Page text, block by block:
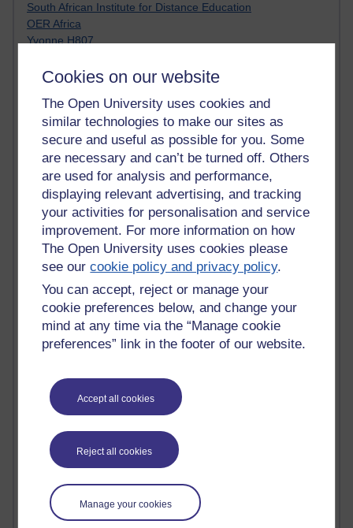
Cookies on our website
The Open University uses cookies and
similar technologies to make our sites as
secure and useful as possible for you. Some
are necessary and can’t be turned off. Others
are used for analysis and performance,
displaying relevant advertising, and tracking
your activities for personalisation and service
improvement. For more information on how
The Open University uses cookies please
see ourcookie policy and privacy policy.
You can accept, reject or manage your
cookie preferences below, and change your
mind at any time via the “Manage cookie
preferences” link in the footer of our website.
Accept all cookies
Reject all cookies
Manage your cookies
South African Institute for Distance Education
OER Africa
Yvonne H807
Neuroscience Blog
Hinchcliffe on Web 2.0
Technorati
Virtual College
Blogpulse
MBA Reading List
Twitter Marketing Tricks
Heavy Metal Umlaut
Media Hub
Social Simulations
MyShowcase
Tony Hirst
Innovation Development in Brighton
Top Web 2.0 Websites
Alexa - traffic metrix
Engestrom
My Mind Bursts
Design Models & Theories
Phoebe
EAGLEMAN on neuroscience
Instructional Design Knowledge Base
Sue Bennet - UOW
Trevor Cook
John Seely Brown
Haider Ali OU BLOG